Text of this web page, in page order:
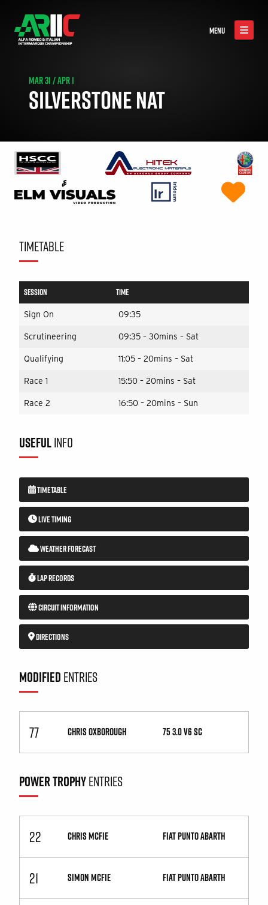
MENU
MAR 31 / APR 1
SILVERSTONE NAT
TIMETABLE
SESSION TIME
Sign On 09:35
Scrutineering 09:35 – 30mins – Sat
Qualifying 11:05 – 20mins – Sat
Race 1 15:50 – 20mins – Sat
Race 2 16:50 – 20mins – Sun
USEFULINFO
TIMETABLE
LIVE TIMING
WEATHER FORECAST
LAP RECORDS
CIRCUIT INFORMATION
DIRECTIONS
MODIFIED ENTRIES
77 CHRIS OXBOROUGH 75 3.0 V6 SC
POWER TROPHYENTRIES
22 CHRIS MCFIE Fiat Punto Abarth
21 SIMON MCFIE Fiat Punto Abarth